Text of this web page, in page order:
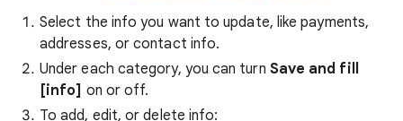
Select the info you want to update, like payments,
addresses, or contact info.
Under each category, you can turn Save and fill
[info] on or off.
To add, edit, or delete info: